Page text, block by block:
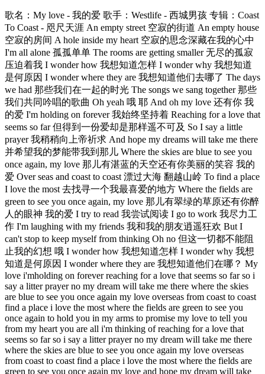
歌名：My love - 我的爱 歌手：Westlife - 西城男孩 专辑：Coast
To Coast - 咫尺天涯 An empty street 空寂的街道 An empty house
空寂的房间 A hole inside my heart 空寂的思念深藏在我的心中
I'm all alone 孤孤单单 The rooms are getting smaller 无尽的孤寂
压迫着我 I wonder how 我想知道怎样 I wonder why 我想知道
是何原因 I wonder where they are 我想知道他们去哪了 The days
we had 那些我们在一起的时光 The songs we sang together 那些
我们共同吟唱的歌曲 Oh yeah 哦 耶 And oh my love 还有你 我
的爱 I'm holding on forever 我始终坚持着 Reaching for a love that
seems so far 但得到一份爱却是那样遥不可及 So I say a little
prayer 我稍稍向上帝祈求 And hope my dreams will take me there
并希望我的梦能带我到那儿 Where the skies are blue to see you
once again, my love 那儿有湛蓝的天空还有你美丽的笑容 我的
爱 Over seas and coast to coast 漂过大海 翻越山岭 To find a place
I love the most 去找寻一个我最喜爱的地方 Where the fields are
green to see you once again, my love 那儿有翠绿的草原还有你醉
人的眼神 我的爱 I try to read 我尝试阅读 I go to work 我尽力工
作 I'm laughing with my friends 我和我的朋友逍遥狂欢 But I
can't stop to keep myself from thinking Oh no 但这一切都不能阻
止我的幻想 哦 I wonder how 我想知道怎样 I wonder why 我想
知道是何原因 I wonder where they are 我想知道他们在哪？ My
love i'mholding on forever reaching for a love that seems so far so i
say a litter prayer no my dream will take me there where the skies
are blue to see you once again my love overseas from coast to coast
find a place i love the most where the fields are green to see you
once again to hold you in my arms to promise my love to tell you
from my heart you are all i'm thinking of reaching for a love that
seems so far so i say a litter prayer no my dream will take me there
where the skies are blue to see you once again my love overseas
from coast to coast find a place i love the most where the fields are
green to see you once again my love and hope my dream will take